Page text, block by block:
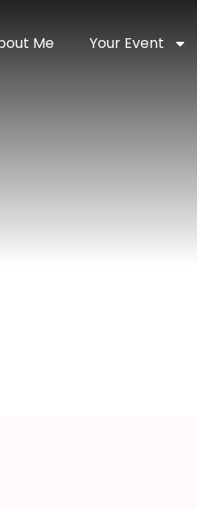
Me Your Event